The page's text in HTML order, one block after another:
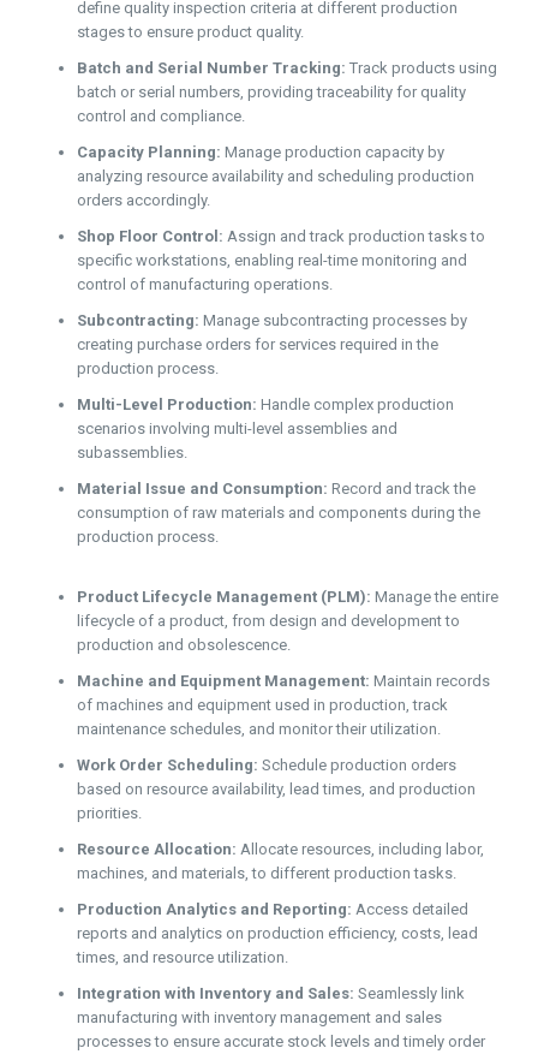
define quality inspection criteria at different production
stages to ensure product quality.
Batch and Serial Number Tracking: Track products using
batch or serial numbers, providing traceability for quality
control and compliance.
Capacity Planning: Manage production capacity by
analyzing resource availability and scheduling production
orders accordingly.
Shop Floor Control: Assign and track production tasks to
specific workstations, enabling real-time monitoring and
control of manufacturing operations.
Subcontracting: Manage subcontracting processes by
creating purchase orders for services required in the
production process.
Multi-Level Production: Handle complex production
scenarios involving multi-level assemblies and
subassemblies.
Material Issue and Consumption: Record and track the
consumption of raw materials and components during the
production process.
Product Lifecycle Management (PLM): Manage the entire
lifecycle of a product, from design and development to
production and obsolescence.
Machine and Equipment Management: Maintain records
of machines and equipment used in production, track
maintenance schedules, and monitor their utilization.
Work Order Scheduling: Schedule production orders
based on resource availability, lead times, and production
priorities.
Resource Allocation: Allocate resources, including labor,
machines, and materials, to different production tasks.
Production Analytics and Reporting: Access detailed
reports and analytics on production efficiency, costs, lead
times, and resource utilization.
Integration with Inventory and Sales: Seamlessly link
manufacturing with inventory management and sales
processes to ensure accurate stock levels and timely order